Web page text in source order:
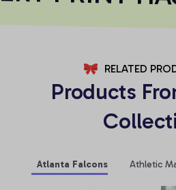
RELATED
Products
Atlanta Falcons Athletic